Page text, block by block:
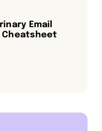
Email
Cheatsheet